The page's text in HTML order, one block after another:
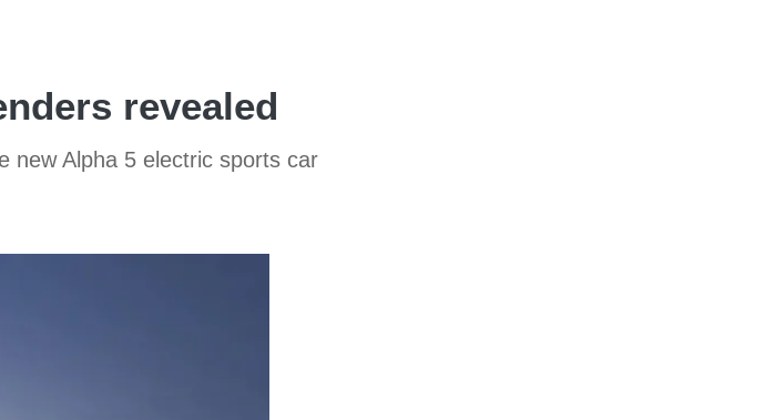
revealed
new Alpha 5 electric sports car